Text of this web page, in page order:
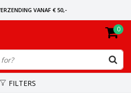
VANAF € 50,-
TODAY, SENT TODAY
0
FILTERS